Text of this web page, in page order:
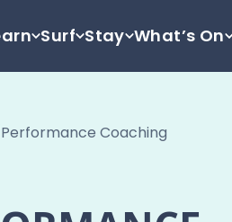
Surf Stay What’s On
Performance Coaching